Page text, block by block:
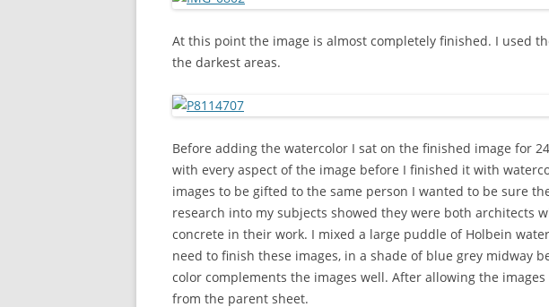
At this point the image is almost completely finished. I used
the darkest areas.
Before adding the watercolor I sat on the finished image for
with every aspect of the image before I finished it with
images to be gifted to the same person I wanted to be sure
research into my subjects showed they were both architects
concrete in their work. I mixed a large puddle of Holbein
need to finish these images, in a shade of blue grey midway
color complements the images well. After allowing the
from the parent sheet.